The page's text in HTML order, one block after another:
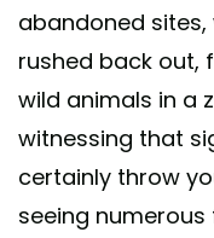
abandoned
rushed back out,
wild animals in a
witnessing that
certainly throw
seeing